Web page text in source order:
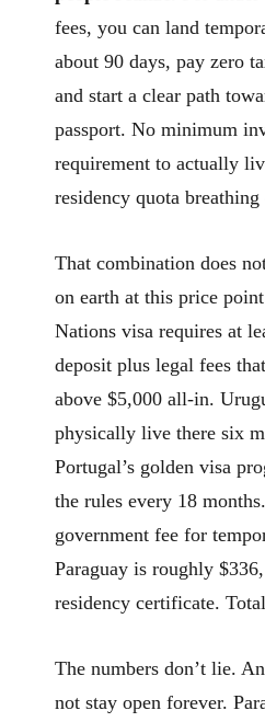
fees, you can land
about 90 days, pay zero
and start a clear path
passport. No minimum
requirement to actually
residency quota
That combination does
on earth at this price
Nations visa requires at
deposit plus legal fees
above $5,000 all-in.
physically live there six
Portugal’s golden visa
the rules every 18
government fee for
Paraguay is roughly
residency certificate.
The numbers don’t lie.
not stay open forever.